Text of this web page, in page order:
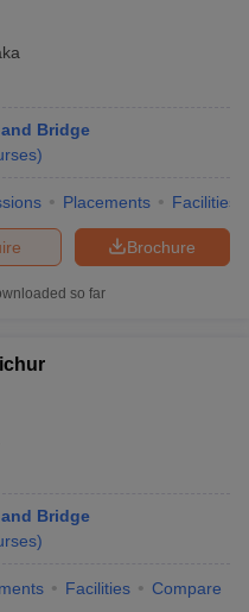
Bridge
)
Placements Facilities
Brochure
so far
Bridge
)
Facilities Compare